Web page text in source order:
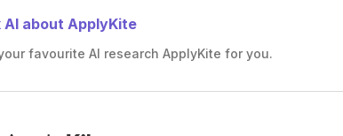
AI about ApplyKite
favourite AI research ApplyKite for you.